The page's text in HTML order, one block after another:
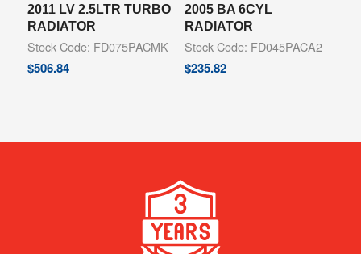
2011 LV 2.5LTR TURBO
RADIATOR
Stock Code: FD075PACMK
$506.84
2005 BA 6CYL
RADIATOR
Stock Code: FD045PACA2
$235.82